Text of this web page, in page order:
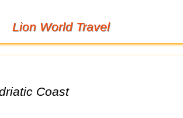
Lion World Travel
Coast